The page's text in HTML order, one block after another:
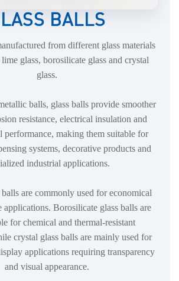
BALLS
from different glass materials
glass, borosilicate glass and crystal
glass.
balls, glass balls provide smoother
resistance, electrical insulation and
performance, making them suitable for
systems, decorative products and
industrial applications.
balls are commonly used for economical
applications. Borosilicate glass balls are
for chemical and thermal-resistant
crystal glass balls are mainly used for
applications requiring transparency
and visual appearance.